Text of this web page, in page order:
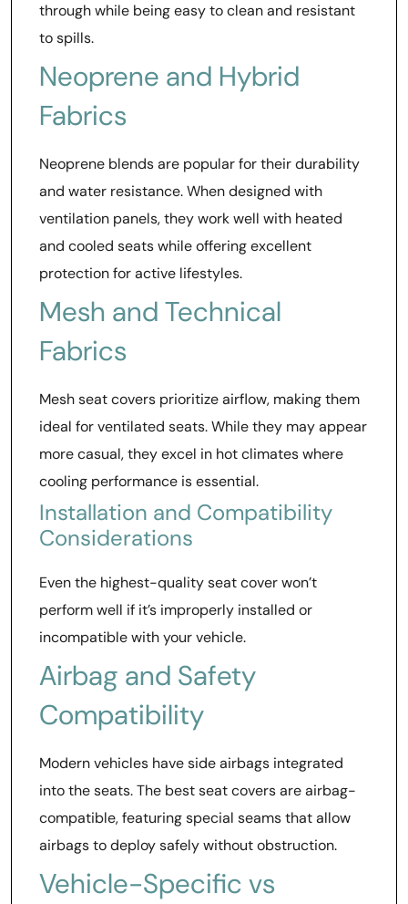
through while being easy to clean and resistant
to spills.
Neoprene and Hybrid
Fabrics
Neoprene blends are popular for their durability
and water resistance. When designed with
ventilation panels, they work well with heated
and cooled seats while offering excellent
protection for active lifestyles.
Mesh and Technical
Fabrics
Mesh seat covers prioritize airflow, making them
ideal for ventilated seats. While they may appear
more casual, they excel in hot climates where
cooling performance is essential.
Installation and Compatibility
Considerations
Even the highest-quality seat cover won’t
perform well if it’s improperly installed or
incompatible with your vehicle.
Airbag and Safety
Compatibility
Modern vehicles have side airbags integrated
into the seats. The best seat covers are airbag-
compatible, featuring special seams that allow
airbags to deploy safely without obstruction.
Vehicle-Specific vs